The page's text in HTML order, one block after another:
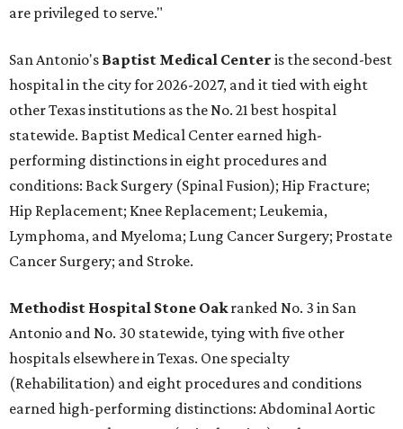
are privileged to serve."
San Antonio's Baptist Medical Center is the second-best
hospital in the city for 2026-2027, and it tied with eight
other Texas institutions as the No. 21 best hospital
statewide. Baptist Medical Center earned high-
performing distinctions in eight procedures and
conditions: Back Surgery (Spinal Fusion); Hip Fracture;
Hip Replacement; Knee Replacement; Leukemia,
Lymphoma, and Myeloma; Lung Cancer Surgery; Prostate
Cancer Surgery; and Stroke.
Methodist Hospital Stone Oakranked No. 3 in San
Antonio and No. 30 statewide, tying with five other
hospitals elsewhere in Texas. One specialty
(Rehabilitation) and eight procedures and conditions
earned high-performing distinctions: Abdominal Aortic